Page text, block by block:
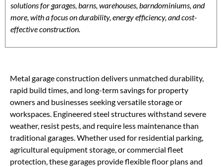
solutions for garages, barns, warehouses, barndominiums, and
more, with a focus on durability, energy efficiency, and cost-
effective construction.
Metal garage construction delivers unmatched durability,
rapid build times, and long-term savings for property
owners and businesses seeking versatile storage or
workspaces. Engineered steel structures withstand severe
weather, resist pests, and require less maintenance than
traditional garages. Whether used for residential parking,
agricultural equipment storage, or commercial fleet
protection, these garages provide flexible floor plans and